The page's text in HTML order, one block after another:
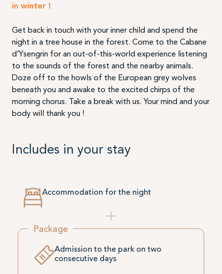
in winter !
Get back in touch with your inner child and spend the
night in a tree house in the forest. Come to the Cabane
d’Ysengrin for an out-of-this-world experience listening
to the sounds of the forest and the nearby animals.
Doze off to the howls of the European grey wolves
beneath you and awake to the excited chirps of the
morning chorus. Take a break with us. Your mind and your
body will thank you !
Includes in your stay
Accommodation for the night
Package
Admission to the park on two
consecutive days